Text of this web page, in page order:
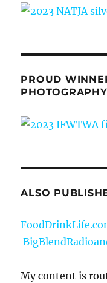
PROUD
ALSO
My content is